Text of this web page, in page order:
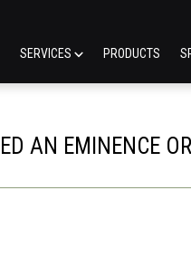
SERVICES PRODUCTS
AN EMINENCE